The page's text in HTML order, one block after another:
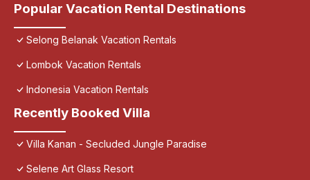
Popular Vacation Rental Destinations
Selong Belanak Vacation Rentals
Lombok Vacation Rentals
Indonesia Vacation Rentals
Recently Booked Villa
Villa Kanan - Secluded Jungle Paradise
Selene Art Glass Resort